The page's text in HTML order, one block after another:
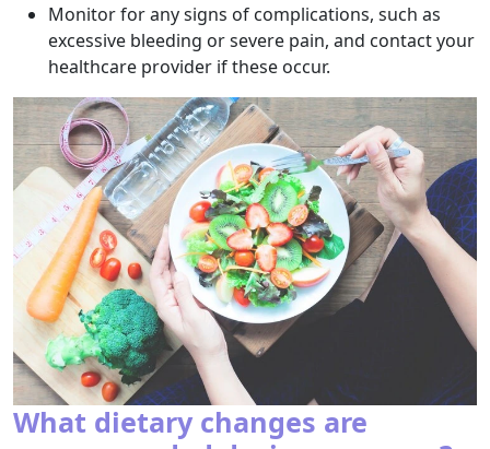
Monitor for any signs of complications, such as
excessive bleeding or severe pain, and contact your
healthcare provider if these occur.
What dietary changes are